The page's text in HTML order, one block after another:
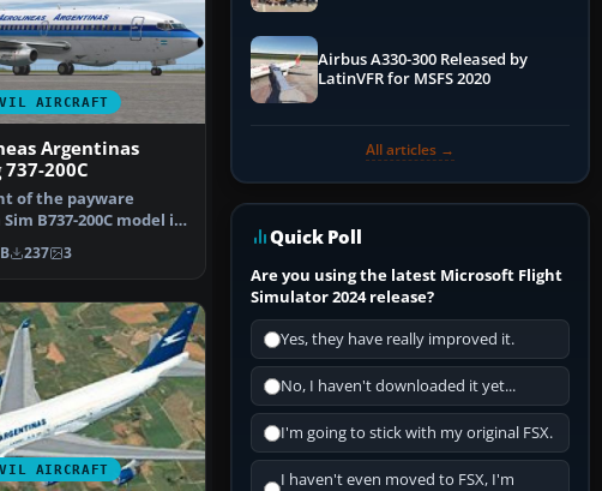
AIRCRAFT
Argentinas
737-200C
of the payware
B737-200C model in
Argentinas…
237 3
AIRCRAFT
Airbus A330-300 Released by
LatinVFR for MSFS 2020
All articles →
Quick Poll
Are you using the latest Microsoft Flight
Simulator 2024 release?
Yes, they have really improved it.
No, I haven't downloaded it yet...
I'm going to stick with my original FSX.
I haven't even moved to FSX, I'm